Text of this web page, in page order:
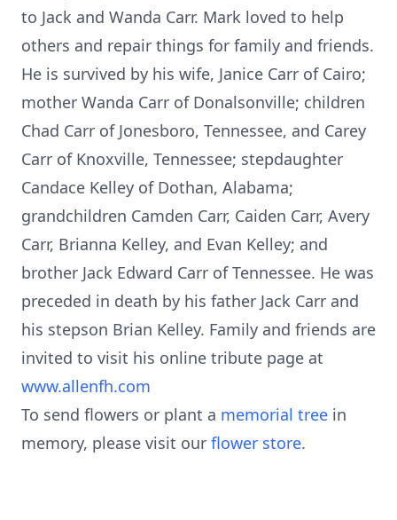
to Jack and Wanda Carr. Mark loved to help
others and repair things for family and friends.
He is survived by his wife, Janice Carr of Cairo;
mother Wanda Carr of Donalsonville; children
Chad Carr of Jonesboro, Tennessee, and Carey
Carr of Knoxville, Tennessee; stepdaughter
Candace Kelley of Dothan, Alabama;
grandchildren Camden Carr, Caiden Carr, Avery
Carr, Brianna Kelley, and Evan Kelley; and
brother Jack Edward Carr of Tennessee. He was
preceded in death by his father Jack Carr and
his stepson Brian Kelley. Family and friends are
invited to visit his online tribute page at
www.allenfh.com
To send flowers or plant a memorial tree in
memory, please visit our flower store.